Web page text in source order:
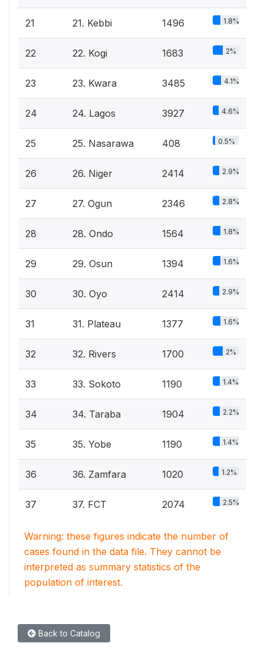
21 21. Kebbi 1496 1.8%
22 22. Kogi 1683 2%
23 23. Kwara 3485 4.1%
24 24. Lagos 3927 4.6%
25 25. Nasarawa 408 0.5%
26 26. Niger 2414 2.9%
27 27. Ogun 2346 2.8%
28 28. Ondo 1564 1.8%
29 29. Osun 1394 1.6%
30 30. Oyo 2414 2.9%
31 31. Plateau 1377 1.6%
32 32. Rivers 1700 2%
33 33. Sokoto 1190 1.4%
34 34. Taraba 1904 2.2%
35 35. Yobe 1190 1.4%
36 36. Zamfara 1020 1.2%
37 37. FCT 2074 2.5%
Warning: these figures indicate the number of
cases found in the data file. They cannot be
interpreted as summary statistics of the
population of interest.
Back to Catalog